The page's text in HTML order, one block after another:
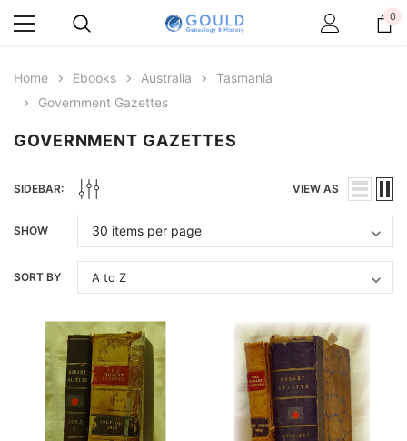
0
Home Ebooks Australia
Tasmania
Government Gazettes
GOVERNMENT GAZETTES
SIDEBAR: VIEW AS
SHOW
SORT BY